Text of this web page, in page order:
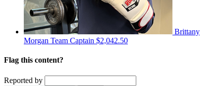
Brittany
Morgan Team Captain $2,042.50
Flag this content?
Reported by